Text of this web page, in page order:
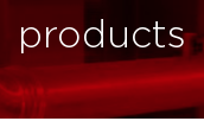
products